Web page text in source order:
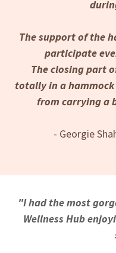
The support of the
participate
The closing part
totally in a
from carrying a
- Georgie
"I had the most
Wellness Hub